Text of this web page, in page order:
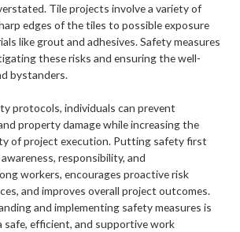
Tile projects involve a variety of
edges of the tiles to possible exposure
like grout and adhesives. Safety measures
these risks and ensuring the well-
bystanders.
protocols, individuals can prevent
property damage while increasing the
of project execution. Putting safety first
responsibility, and
workers, encourages proactive risk
and improves overall project outcomes.
and implementing safety measures is
safe, efficient, and supportive work